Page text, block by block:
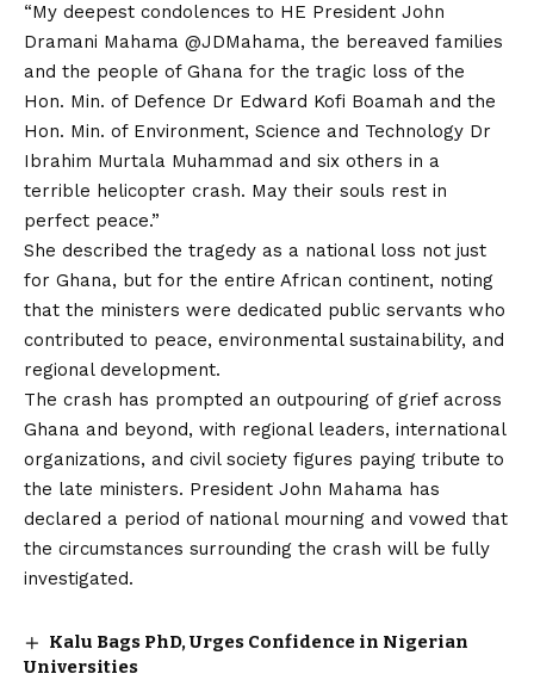
“My deepest condolences to HE President John
Dramani Mahama @JDMahama, the bereaved families
and the people of Ghana for the tragic loss of the
Hon. Min. of Defence Dr Edward Kofi Boamah and the
Hon. Min. of Environment, Science and Technology Dr
Ibrahim Murtala Muhammad and six others in a
terrible helicopter crash. May their souls rest in
perfect peace.”
She described the tragedy as a national loss not just
for Ghana, but for the entire African continent, noting
that the ministers were dedicated public servants who
contributed to peace, environmental sustainability, and
regional development.
The crash has prompted an outpouring of grief across
Ghana and beyond, with regional leaders, international
organizations, and civil society figures paying tribute to
the late ministers. President John Mahama has
declared a period of national mourning and vowed that
the circumstances surrounding the crash will be fully
investigated.
Kalu Bags PhD, Urges Confidence in Nigerian
Universities